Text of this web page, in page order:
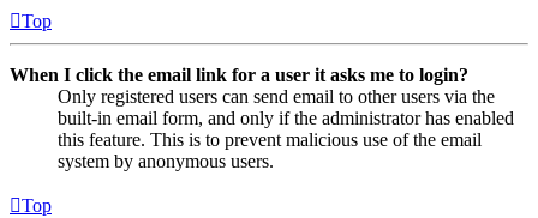
Top
When I click the email link for a user it asks me to login?
Only registered users can send email to other users via the
built-in email form, and only if the administrator has enabled
this feature. This is to prevent malicious use of the email
system by anonymous users.
Top